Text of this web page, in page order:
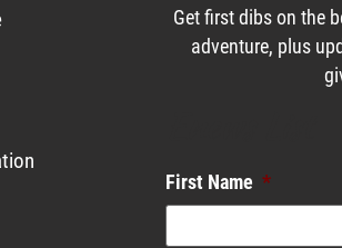
Get first dibs on the
adventure, plus
First Name *